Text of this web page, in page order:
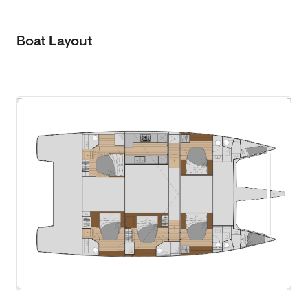
Boat Layout